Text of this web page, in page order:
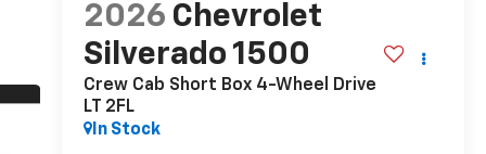
2026 Chevrolet
Silverado 1500
Crew Cab Short Box 4-Wheel Drive
LT 2FL
In Stock